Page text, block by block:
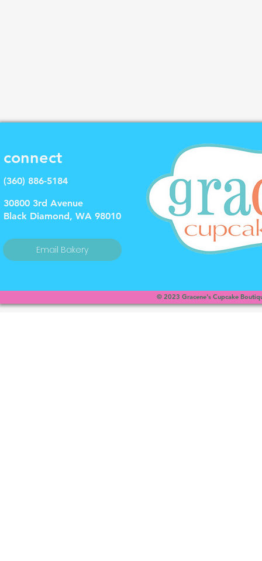
connect
(360) 886-5184
30800 3rd Avenue
Black Diamond, WA 98010
Email Bakery
© 2023 Gracene's Cupcake
This is a website recovered by the free version of theWayback Downloader.